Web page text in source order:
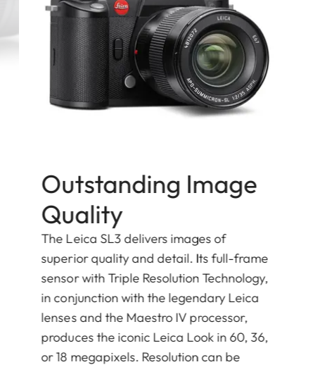
Outstanding Image
Quality
The Leica SL3 delivers images of
superior quality and detail. Its full-frame
sensor with Triple Resolution Technology,
in conjunction with the legendary Leica
lenses and the Maestro IV processor,
produces the iconic Leica Look in 60, 36,
or 18 megapixels. Resolution can be